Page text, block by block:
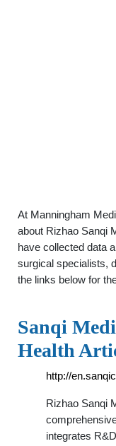
At Manningham
about Rizhao Sanqi
have collected data
surgical specialists,
the links below for
Sanqi
Health
http://
Rizhao Sanqi
integrates